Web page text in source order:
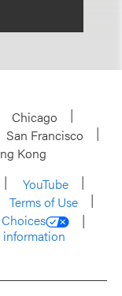
Chicago
San Francisco
Kong
YouTube
Terms of Use
information